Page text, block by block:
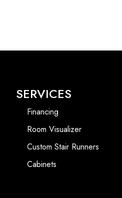
SERVICES
Financing
Room Visualizer
Custom Stair Runners
Cabinets